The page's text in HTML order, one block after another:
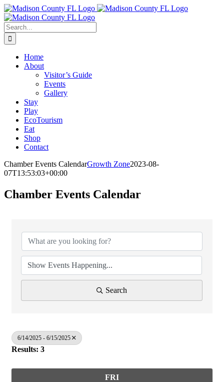
Skip
to
content
Facebook
Search
for:
Home
About
Visitor’s Guide
Events
Gallery
Stay
Play
EcoTourism
Eat
Shop
Contact
Chamber Events CalendarGrowth Zone2023-08-
07T13:53:03+00:00
Chamber Events Calendar
Search
6/14/2025 - 6/15/2025
Results: 3
FRI